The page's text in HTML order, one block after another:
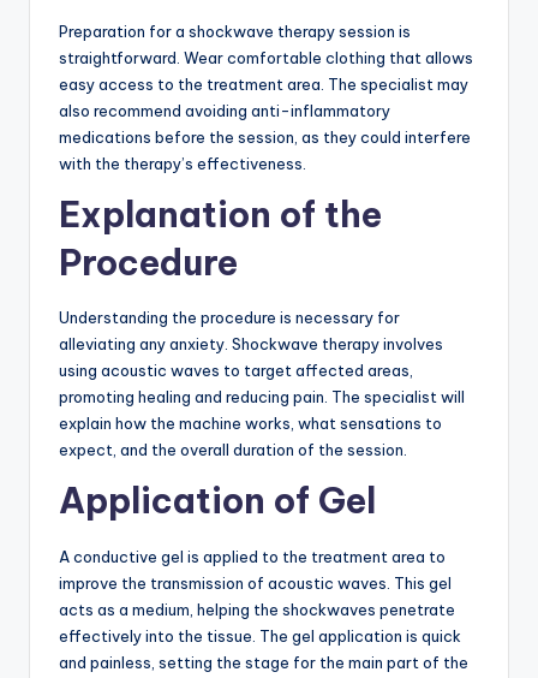
Preparation for a shockwave therapy session is
straightforward. Wear comfortable clothing that allows
easy access to the treatment area. The specialist may
also recommend avoiding anti-inflammatory
medications before the session, as they could interfere
with the therapy’s effectiveness.
Explanation of the
Procedure
Understanding the procedure is necessary for
alleviating any anxiety. Shockwave therapy involves
using acoustic waves to target affected areas,
promoting healing and reducing pain. The specialist will
explain how the machine works, what sensations to
expect, and the overall duration of the session.
Application of Gel
A conductive gel is applied to the treatment area to
improve the transmission of acoustic waves. This gel
acts as a medium, helping the shockwaves penetrate
effectively into the tissue. The gel application is quick
and painless, setting the stage for the main part of the